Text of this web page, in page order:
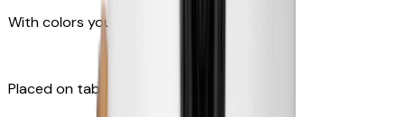
With colors your pet can see
Placed on tabletop or mounted on wall